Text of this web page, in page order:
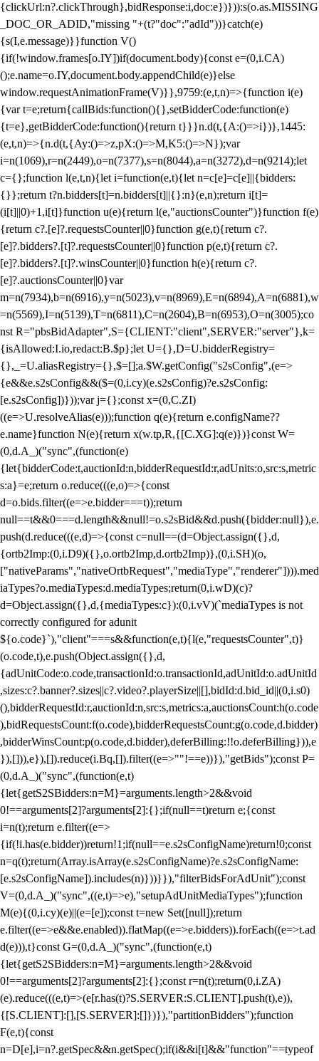
{clickUrl:n?.clickThrough},bidResponse:i,doc:e})})):s(o.as.MISSING
_DOC_OR_ADID,"missing "+(t?"doc":"adId"))}catch(e)
{s(I,e.message)}}function V()
{if(!window.frames[o.IY])if(document.body){const e=(0,i.CA)
();e.name=o.IY,document.body.appendChild(e)}else
window.requestAnimationFrame(V)}},9759:(e,t,n)=>{function i(e)
{var t=e;return{callBids:function(){},setBidderCode:function(e)
{t=e},getBidderCode:function(){return t}}}n.d(t,{A:()=>i})},1445:
(e,t,n)=>{n.d(t,{Ay:()=>z,pX:()=>M,K5:()=>N});var
i=n(1069),r=n(2449),o=n(7377),s=n(8044),a=n(3272),d=n(9214);let
c={};function l(e,t,n){let i=function(e,t){let n=c[e]=c[e]||{bidders:
{}};return t?n.bidders[t]=n.bidders[t]||{}:n}(e,n);return i[t]=
(i[t]||0)+1,i[t]}function u(e){return l(e,"auctionsCounter")}function f(e)
{return c?.[e]?.requestsCounter||0}function g(e,t){return c?.
[e]?.bidders?.[t]?.requestsCounter||0}function p(e,t){return c?.
[e]?.bidders?.[t]?.winsCounter||0}function h(e){return c?.
[e]?.auctionsCounter||0}var
m=n(7934),b=n(6916),y=n(5023),v=n(8969),E=n(6894),A=n(6881),w
=n(5569),I=n(5139),T=n(6811),C=n(2604),B=n(6953),O=n(3005);co
nst R="pbsBidAdapter",S={CLIENT:"client",SERVER:"server"},k=
{isAllowed:I.io,redact:B.$p};let U={},D=U.bidderRegistry=
{},_=U.aliasRegistry={},$=[];a.$W.getConfig("s2sConfig",(e=>
{e&&e.s2sConfig&&($=(0,i.cy)(e.s2sConfig)?e.s2sConfig:
[e.s2sConfig])}));var j={};const x=(0,C.ZI)
((e=>U.resolveAlias(e)));function q(e){return e.configName??
e.name}function N(e){return x(w.tp,R,{[C.XG]:q(e)})}const W=
(0,d.A_)("sync",(function(e)
{let{bidderCode:t,auctionId:n,bidderRequestId:r,adUnits:o,src:s,metric
s:a}=e;return o.reduce(((e,o)=>{const
d=o.bids.filter((e=>e.bidder===t));return
null==t&&0===d.length&&null!=o.s2sBid&&d.push({bidder:null}),e.
push(d.reduce(((e,d)=>{const c=null==(d=Object.assign({},d,
{ortb2Imp:(0,i.D9)({},o.ortb2Imp,d.ortb2Imp)},(0,i.SH)(o,
["nativeParams","nativeOrtbRequest","mediaType","renderer"]))).med
iaTypes?o.mediaTypes:d.mediaTypes;return(0,i.wD)(c)?
d=Object.assign({},d,{mediaTypes:c}):(0,i.vV)(`mediaTypes is not
correctly configured for adunit
${o.code}`),"client"===s&&function(e,t){l(e,"requestsCounter",t)}
(o.code,t),e.push(Object.assign({},d,
{adUnitCode:o.code,transactionId:o.transactionId,adUnitId:o.adUnitId
,sizes:c?.banner?.sizes||c?.video?.playerSize||[],bidId:d.bid_id||(0,i.s0)
(),bidderRequestId:r,auctionId:n,src:s,metrics:a,auctionsCount:h(o.code
),bidRequestsCount:f(o.code),bidderRequestsCount:g(o.code,d.bidder)
,bidderWinsCount:p(o.code,d.bidder),deferBilling:!!o.deferBilling})),e
}),[])),e}),[]).reduce(i.Bq,[]).filter((e=>""!==e))}),"getBids");const P=
(0,d.A_)("sync",(function(e,t)
{let{getS2SBidders:n=M}=arguments.length>2&&void
0!==arguments[2]?arguments[2]:{};if(null==t)return e;{const
i=n(t);return e.filter((e=>
{if(!i.has(e.bidder))return!1;if(null==e.s2sConfigName)return!0;const
n=q(t);return(Array.isArray(e.s2sConfigName)?e.s2sConfigName:
[e.s2sConfigName]).includes(n)}))}}),"filterBidsForAdUnit");const
V=(0,d.A_)("sync",((e,t)=>e),"setupAdUnitMediaTypes");function
M(e){(0,i.cy)(e)||(e=[e]);const t=new Set([null]);return
e.filter((e=>e&&e.enabled)).flatMap((e=>e.bidders)).forEach((e=>t.ad
d(e))),t}const G=(0,d.A_)("sync",(function(e,t)
{let{getS2SBidders:n=M}=arguments.length>2&&void
0!==arguments[2]?arguments[2]:{};const r=n(t);return(0,i.ZA)
(e).reduce(((e,t)=>(e[r.has(t)?S.SERVER:S.CLIENT].push(t),e)),
{[S.CLIENT]:[],[S.SERVER]:[]})}),"partitionBidders");function
F(e,t){const
n=D[e],i=n?.getSpec&&n.getSpec();if(i&&i[t]&&"function"==typeof